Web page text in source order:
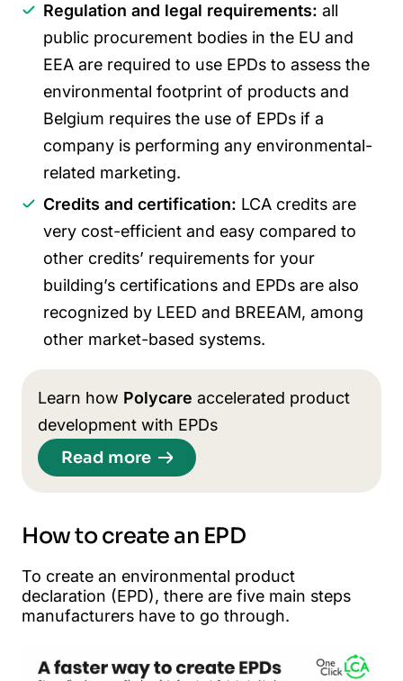
Regulation and legal requirements: all
public procurement bodies in the EU and
EEA are required to use EPDs to assess the
environmental footprint of products and
Belgium requires the use of EPDs if a
company is performing any environmental-
related marketing.
Credits and certification: LCA credits are
very cost-efficient and easy compared to
other credits’ requirements for your
building’s certifications and EPDs are also
recognized by LEED and BREEAM, among
other market-based systems.
Learn how Polycare accelerated product
development with EPDs
Read more
How to create an EPD
To create an environmental product
declaration (EPD), there are five main steps
manufacturers have to go through.